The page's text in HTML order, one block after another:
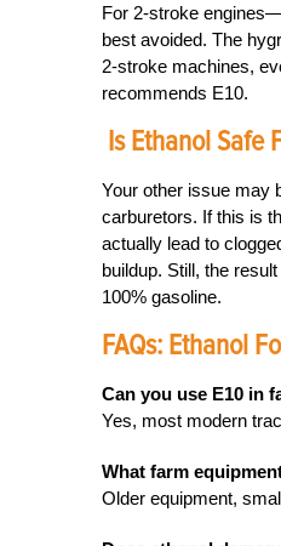
For 2-stroke
best avoided. The
2-stroke machines,
recommends E10.
Is Ethanol Safe
Your other issue may
carburetors. If this is
actually lead to
buildup. Still, the
100% gasoline.
FAQs: Ethanol
Can you use E10 in
Yes, most modern
What farm
Older equipment,